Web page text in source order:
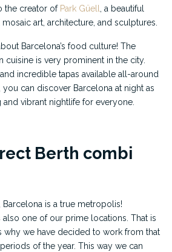
the creator of Park Güell
, a beautiful
art, architecture, and sculptures.
Barcelona’s food culture! The
cuisine is very prominent in the city.
incredible tapas available all-around
you can discover Barcelona at night as
and vibrant nightlife for everyone.
Berth combi
is a true metropolis!
also one of our prime locations. That is
why we have decided to work from that
of the year. This way we can